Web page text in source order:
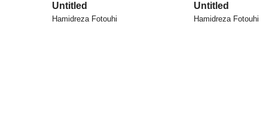
Untitled
Hamidreza Fotouhi
Untitled
Hamidreza Fotouhi